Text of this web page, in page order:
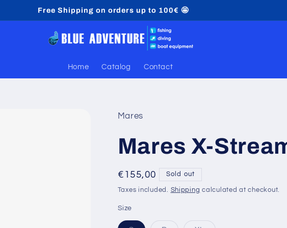
Free Shipping on orders up to 100€ 🤩
Home Catalog Contact
Mares
Mares X-
Regular
price
€155,00 Sold out
Taxes included. Shipping calculated at checkout.
Size